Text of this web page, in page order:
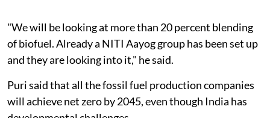
"We will be looking at more than 20 percent blending
of biofuel. Already a NITI Aayog group has been set up
and they are looking into it," he said.
Puri said that all the fossil fuel production companies
will achieve net zero by 2045, even though India has